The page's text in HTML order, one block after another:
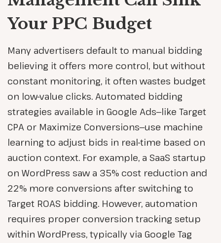
Your PPC Budget
Many advertisers default to manual bidding
believing it offers more control, but without
constant monitoring, it often wastes budget
on low-value clicks. Automated bidding
strategies available in Google Ads—like Target
CPA or Maximize Conversions—use machine
learning to adjust bids in real-time based on
auction context. For example, a SaaS startup
on WordPress saw a 35% cost reduction and
22% more conversions after switching to
Target ROAS bidding. However, automation
requires proper conversion tracking setup
within WordPress, typically via Google Tag